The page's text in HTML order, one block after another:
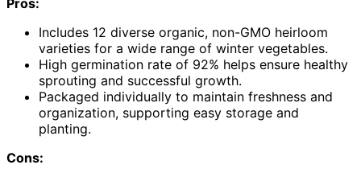
Includes 12 diverse organic, non-GMO heirloom
varieties for a wide range of winter vegetables.
High germination rate of 92% helps ensure healthy
sprouting and successful growth.
Packaged individually to maintain freshness and
organization, supporting easy storage and
planting.
Cons: